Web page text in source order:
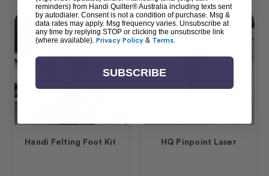
Handi Felting Foot Kit HQ Pinpoint Laser
reminders) from Handi Quilter® Australia including texts sent
by autodialer. Consent is not a condition of purchase. Msg &
data rates may apply. Msg frequency varies. Unsubscribe at
any time by replying STOP or clicking the unsubscribe link
(where available). Privacy Policy & Terms.
SUBSCRIBE